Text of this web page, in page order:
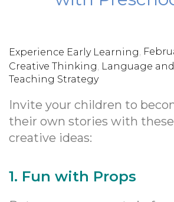
Experience Early Learning,
Creative Thinking, Language
Teaching Strategy
Invite your children to
their own stories with
creative ideas:
1. Fun with Props